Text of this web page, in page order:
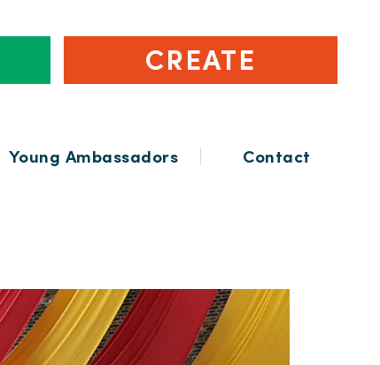
CREATE
Young Ambassadors Contact